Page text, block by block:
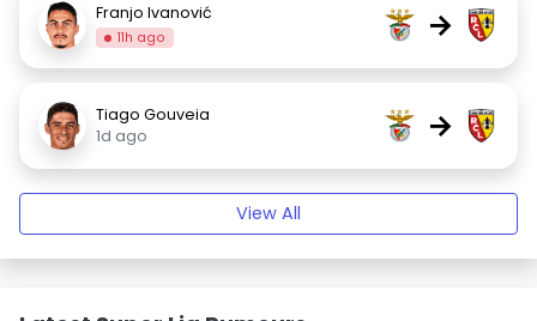
Franjo Ivanović
11h ago →
Tiago Gouveia
1d ago
→
View All